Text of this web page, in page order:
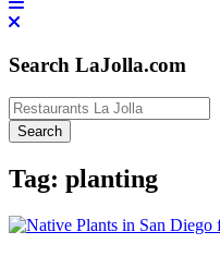
Search LaJolla.com
Tag: planting